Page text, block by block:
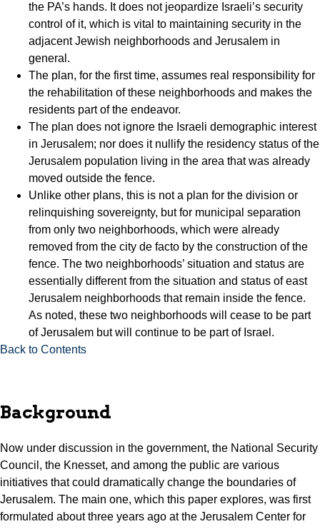
the PA’s hands. It does not jeopardize Israeli’s security
control of it, which is vital to maintaining security in the
adjacent Jewish neighborhoods and Jerusalem in
general.
The plan, for the first time, assumes real responsibility for
the rehabilitation of these neighborhoods and makes the
residents part of the endeavor.
The plan does not ignore the Israeli demographic interest
in Jerusalem; nor does it nullify the residency status of the
Jerusalem population living in the area that was already
moved outside the fence.
Unlike other plans, this is not a plan for the division or
relinquishing sovereignty, but for municipal separation
from only two neighborhoods, which were already
removed from the city de facto by the construction of the
fence. The two neighborhoods’ situation and status are
essentially different from the situation and status of east
Jerusalem neighborhoods that remain inside the fence.
As noted, these two neighborhoods will cease to be part
of Jerusalem but will continue to be part of Israel.
Back to Contents
Background
Now under discussion in the government, the National Security
Council, the Knesset, and among the public are various
initiatives that could dramatically change the boundaries of
Jerusalem. The main one, which this paper explores, was first
formulated about three years ago at the Jerusalem Center for